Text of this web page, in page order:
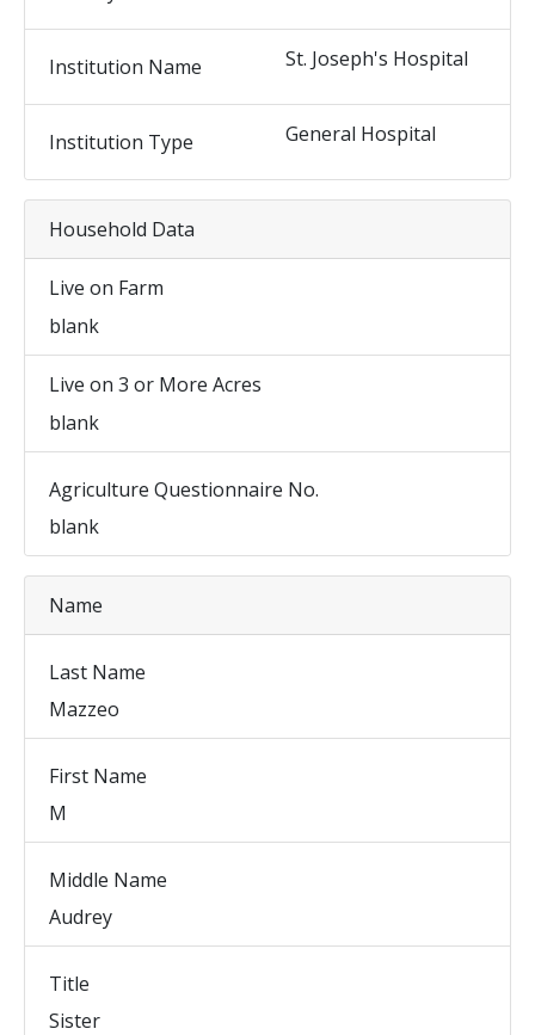
Institution Name St. Joseph's Hospital
Institution Type General Hospital
Household Data
Live on Farm
blank
Live on 3 or More Acres
blank
Agriculture Questionnaire No.
blank
Name
Last Name
Mazzeo
First Name
M
Middle Name
Audrey
Title
Sister